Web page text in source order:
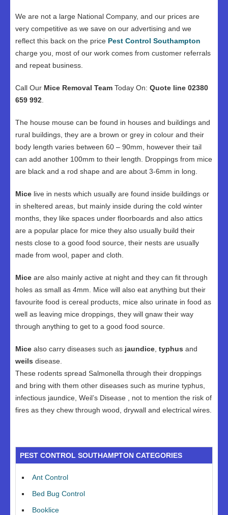
We are not a large National Company, and our prices are
very competitive as we save on our advertising and we
reflect this back on the price Pest Control Southampton
charge you, most of our work comes from customer referrals
and repeat business.
Call Our Mice Removal Team Today On: Quote line 02380
659 992
The house mouse can be found in houses and buildings and
rural buildings, they are a brown or grey in colour and their
body length varies between 60 – 90mm, however their tail
can add another 100mm to their length. Droppings from mice
are black and a rod shape and are about 3-6mm in long.
Mice live in nests which usually are found inside buildings or
in sheltered areas, but mainly inside during the cold winter
months, they like spaces under floorboards and also attics
are a popular place for mice they also usually build their
nests close to a good food source, their nests are usually
made from wool, paper and cloth.
Mice are also mainly active at night and they can fit through
holes as small as 4mm. Mice will also eat anything but their
favourite food is cereal products, mice also urinate in food as
well as leaving mice droppings, they will gnaw their way
through anything to get to a good food source.
Mice also carry diseases such as jaundice typhus and
weils disease.
These rodents spread Salmonella through their droppings
and bring with them other diseases such as murine typhus,
infectious jaundice, Weil’s Disease , not to mention the risk of
fires as they chew through wood, drywall and electrical wires.
PEST CONTROL SOUTHAMPTON CATEGORIES
Ant Control
Bed Bug Control
Booklice